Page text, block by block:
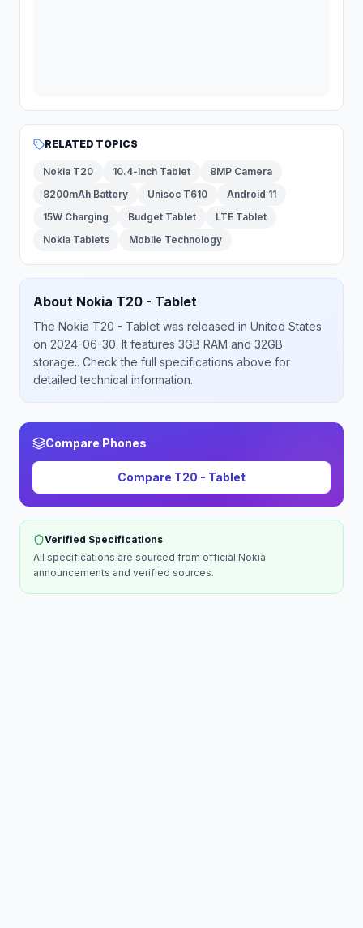
RELATED TOPICS
Nokia T20 10.4-inch Tablet
8MP Camera
8200mAh Battery
Unisoc T610
Android 11
15W Charging
Budget Tablet
LTE Tablet
Nokia Tablets
Mobile Technology
About Nokia T20 - Tablet
The Nokia T20 - Tablet was released in United States
on 2024-06-30. It features 3GB RAM and 32GB
storage.. Check the full specifications above for
detailed technical information.
Compare Phones
Compare T20 - Tablet
Verified Specifications
All specifications are sourced from official Nokia
announcements and verified sources.